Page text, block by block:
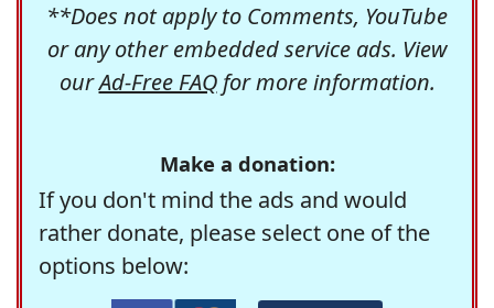
**Does not apply to Comments, YouTube
or any other embedded service ads. View
ourAd-Free FAQfor more information.
Make a donation:
If you don't mind the ads and would
rather donate, please select one of the
options below: